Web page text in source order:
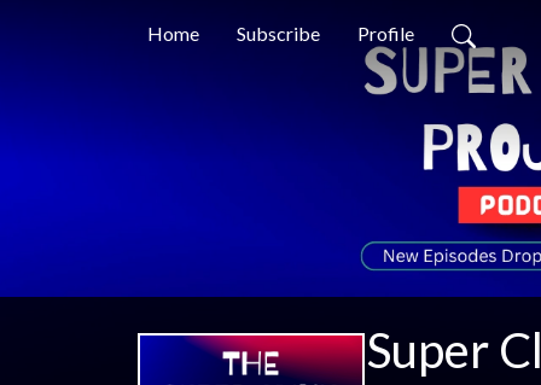
Home Subscribe Profile
Super